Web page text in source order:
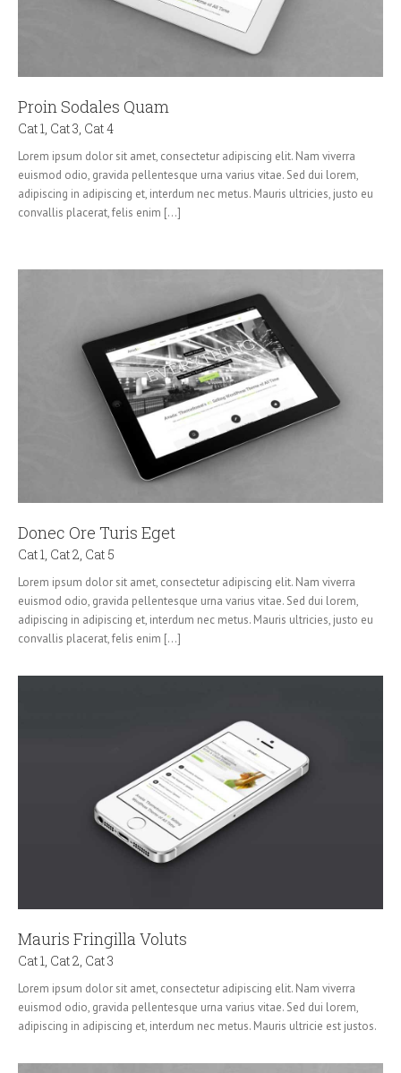
Proin Sodales Quam
Cat 1, Cat 3, Cat 4
Lorem ipsum dolor sit amet, consectetur adipiscing elit. Nam viverra
euismod odio, gravida pellentesque urna varius vitae. Sed dui lorem,
adipiscing in adipiscing et, interdum nec metus. Mauris ultricies, justo eu
convallis placerat, felis enim [...]
Donec Ore Turis Eget
Cat 1 Cat 2 Cat 5
Lorem ipsum dolor sit amet, consectetur adipiscing elit. Nam viverra
euismod odio, gravida pellentesque urna varius vitae. Sed dui lorem,
adipiscing in adipiscing et, interdum nec metus. Mauris ultricies, justo eu
convallis placerat, felis enim [...]
Mauris Fringilla Voluts
Cat 1 Cat 2 Cat 3
Lorem ipsum dolor sit amet, consectetur adipiscing elit. Nam viverra
euismod odio, gravida pellentesque urna varius vitae. Sed dui lorem,
adipiscing in adipiscing et, interdum nec metus. Mauris ultricie est justos.